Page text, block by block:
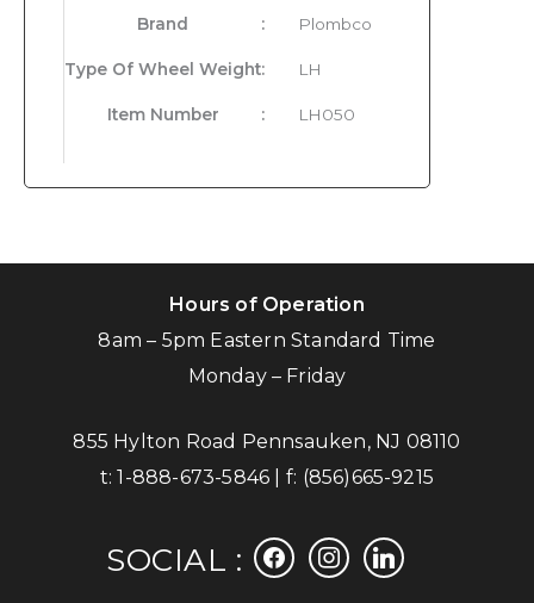
Brand : Plombco
Type Of Wheel Weight: LH
Item Number : LH050
Hours of Operation
8am – 5pm Eastern Standard Time
Monday – Friday
855 Hylton Road Pennsauken, NJ 08110
t:1-888-673-5846 | f: (856)665-9215
SOCIAL :
facebookinstagramlinkedin